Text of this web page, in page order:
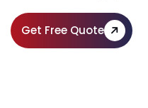
Get Free Quote